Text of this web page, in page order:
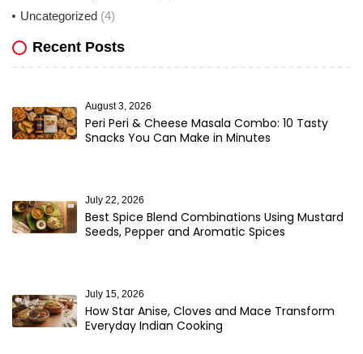
Uncategorized (4)
Recent Posts
Peri Peri & Cheese Masala Combo: 10 Tasty
Snacks You Can Make in Minutes
August 3, 2026
Best Spice Blend Combinations Using Mustard
Seeds, Pepper and Aromatic Spices
July 22, 2026
How Star Anise, Cloves and Mace Transform
Everyday Indian Cooking
July 15, 2026